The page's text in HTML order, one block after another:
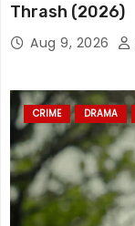
Thrash (2026)
Aug 9, 2026
CRIME DRAMA